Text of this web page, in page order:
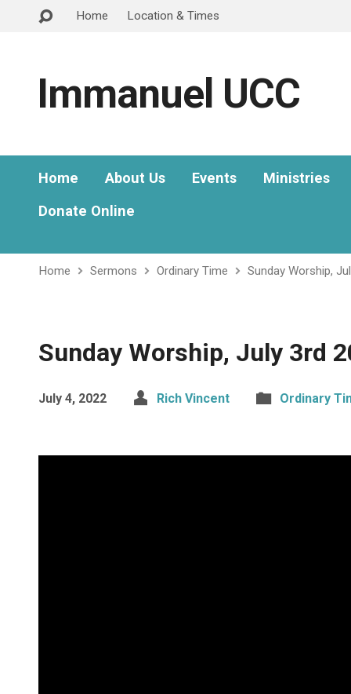
Home Location & Times
Immanuel UCC
Home About Us Events
Ministries
Donate Online
Home Sermons Ordinary Time Sunday Worship,
Sunday Worship, July 3rd
July 4, 2022 Rich Vincent Ordinary